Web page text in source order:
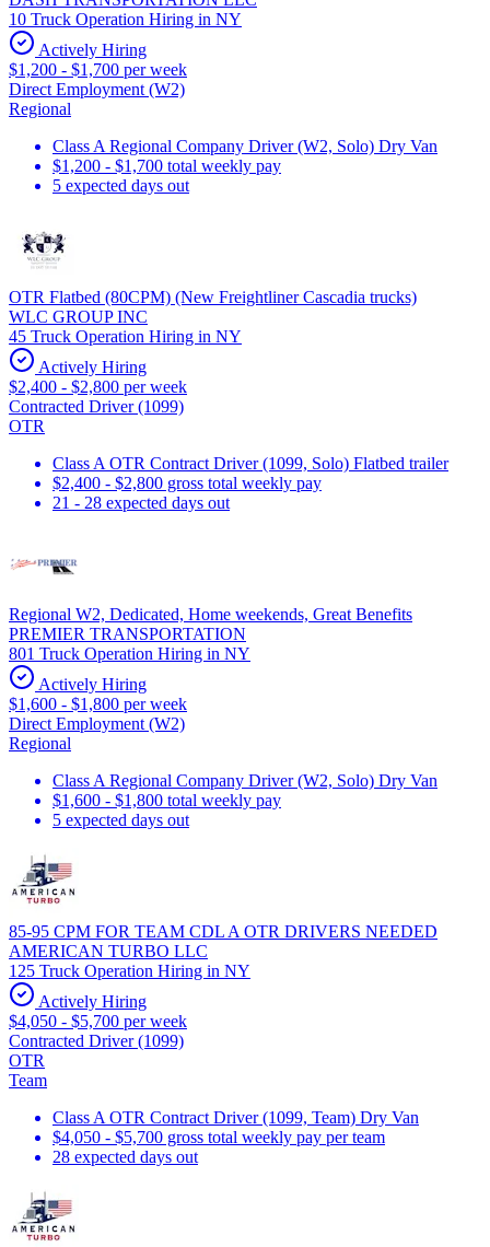
10 Truck Operation Hiring in NY
Actively Hiring
$1,200 - $1,700 per week
Direct Employment (W2)
Regional
Class A Regional Company Driver (W2, Solo) Dry Van
$1,200 - $1,700 total weekly pay
5 expected days out
OTR Flatbed (80CPM) (New Freightliner Cascadia trucks)
WLC GROUP INC
45 Truck Operation Hiring in NY
Actively Hiring
$2,400 - $2,800 per week
Contracted Driver (1099)
OTR
Class A OTR Contract Driver (1099, Solo) Flatbed trailer
$2,400 - $2,800 gross total weekly pay
21 - 28 expected days out
Regional W2, Dedicated, Home weekends, Great Benefits
PREMIER TRANSPORTATION
801 Truck Operation Hiring in NY
Actively Hiring
$1,600 - $1,800 per week
Direct Employment (W2)
Regional
Class A Regional Company Driver (W2, Solo) Dry Van
$1,600 - $1,800 total weekly pay
5 expected days out
85-95 CPM FOR TEAM CDL A OTR DRIVERS NEEDED
AMERICAN TURBO LLC
125 Truck Operation Hiring in NY
Actively Hiring
$4,050 - $5,700 per week
Contracted Driver (1099)
OTR
Team
Class A OTR Contract Driver (1099, Team) Dry Van
$4,050 - $5,700 gross total weekly pay per team
28 expected days out